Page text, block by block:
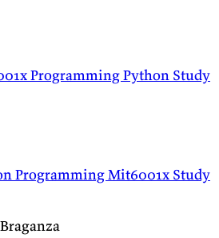
ProgrammingPython Study
ProgrammingMit6001x Study